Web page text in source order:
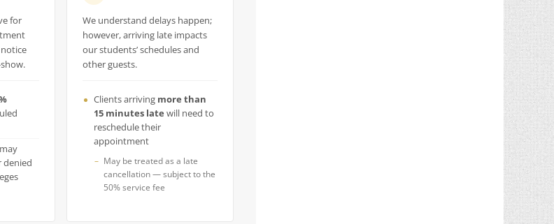
for
denied
We understand delays happen;
however, arriving late impacts
our students’ schedules and
other guests.
Clients arriving more than
15 minutes late will need to
reschedule their
appointment
May be treated as a late
cancellation — subject to the
50% service fee